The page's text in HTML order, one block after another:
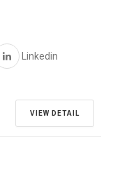
Linkedin
VIEW DETAIL